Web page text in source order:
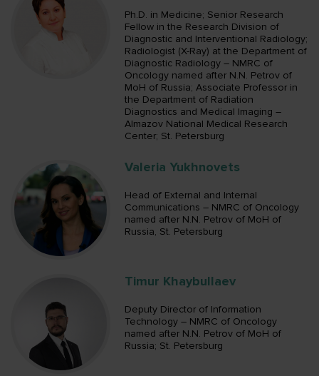
Ph.D. in Medicine; Senior Research
Fellow in the Research Division of
Diagnostic and Interventional Radiology;
Radiologist (X-Ray) at the Department of
Diagnostic Radiology – NMRC of
Oncology named after N.N. Petrov of
MoH of Russia; Associate Professor in
the Department of Radiation
Diagnostics and Medical Imaging –
Almazov National Medical Research
Center; St. Petersburg
Valeria Yukhnovets
Head of External and Internal
Communications – NMRC of Oncology
named after N.N. Petrov of MoH of
Russia, St. Petersburg
Timur Khaybullaev
Deputy Director of Information
Technology – NMRC of Oncology
named after N.N. Petrov of MoH of
Russia; St. Petersburg